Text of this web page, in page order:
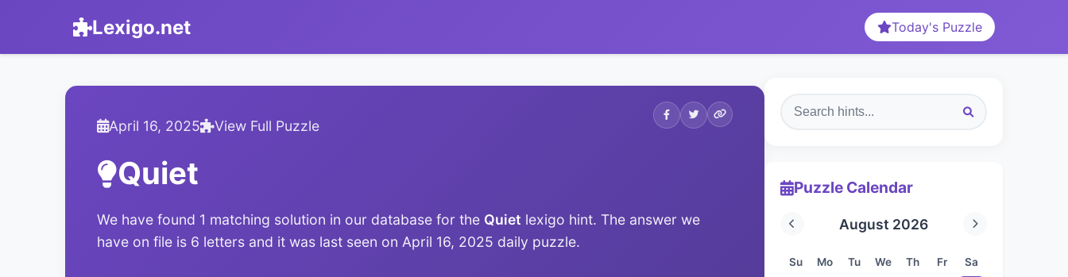
Lexigo.net Today's Puzzle
April 16, 2025 View Full Puzzle
Quiet
We have found 1 matching solution in our database for the Quiet lexigo hint. The answer we
have on file is 6 letters and it was last seen on April 16, 2025 daily puzzle.
Puzzle Calendar
August 2026
Su Mo Tu We Th Fr Sa